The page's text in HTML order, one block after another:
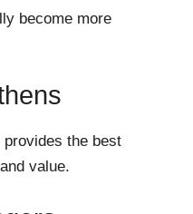
become more
the best
value.